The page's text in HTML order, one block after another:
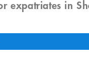
expatriates in